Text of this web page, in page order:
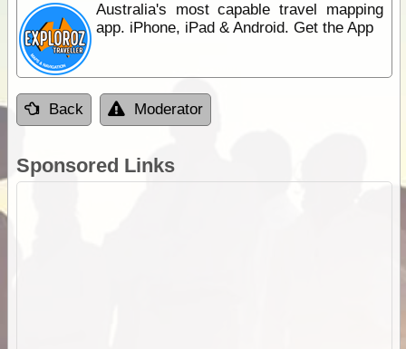
Australia's most capable travel mapping
app. iPhone, iPad & Android. Get the App
Back Moderator
Sponsored Links